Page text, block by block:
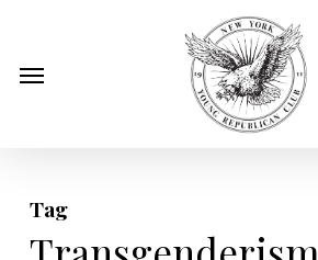
mainMenu
Tag